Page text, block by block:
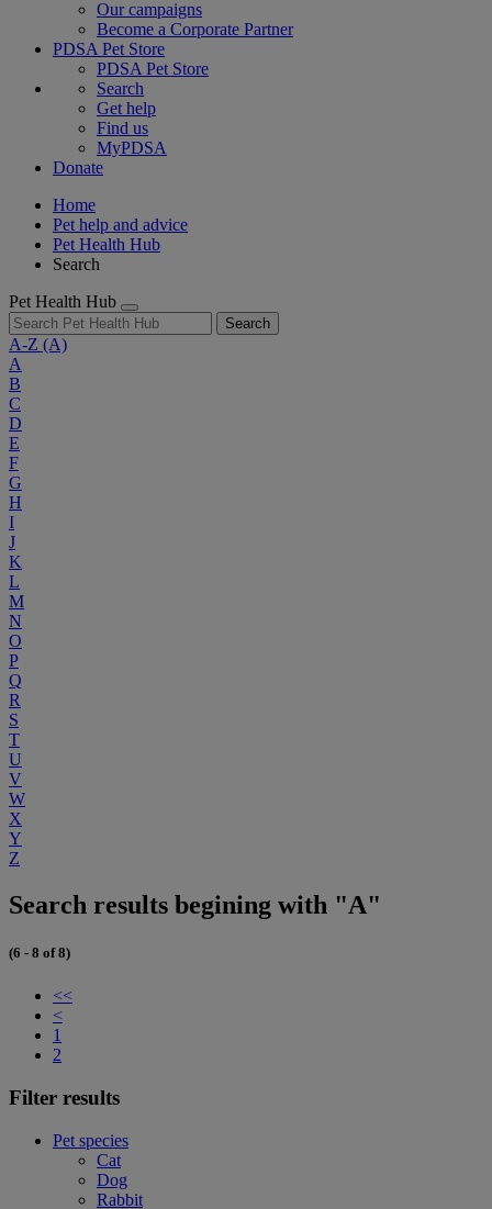
Our campaigns
Become a Corporate Partner
PDSA Pet Store
PDSA Pet Store
Search
Get help
Find us
MyPDSA
Donate
Home
Pet help and advice
Pet Health Hub
Search
Pet Health Hub
Search
A-Z (A)
A
B
C
D
E
F
G
H
I
J
K
L
M
N
O
P
Q
R
S
T
U
V
W
X
Y
Z
Search results begining with "A"
(6 - 8 of 8)
<<
<
1
2
Filter results
Pet species
Cat
Dog
Rabbit